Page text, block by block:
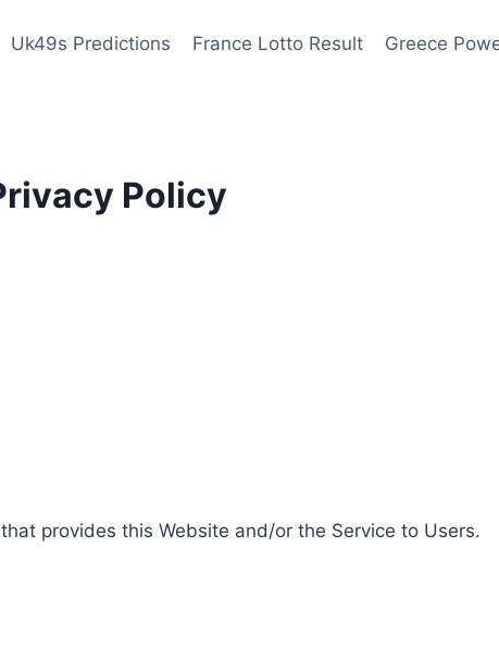
Uk49s Predictions France Lotto Result Greece
Policy
provides this Website and/or the Service to Users.